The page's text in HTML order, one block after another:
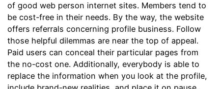
of good web person internet sites. Members tend to
be cost-free in their needs. By the way, the website
offers referrals concerning profile business. Follow
those helpful dilemmas are near the top of appeal.
Paid users can conceal their particular pages from
the no-cost one. Additionally, everybody is able to
replace the information when you look at the profile,